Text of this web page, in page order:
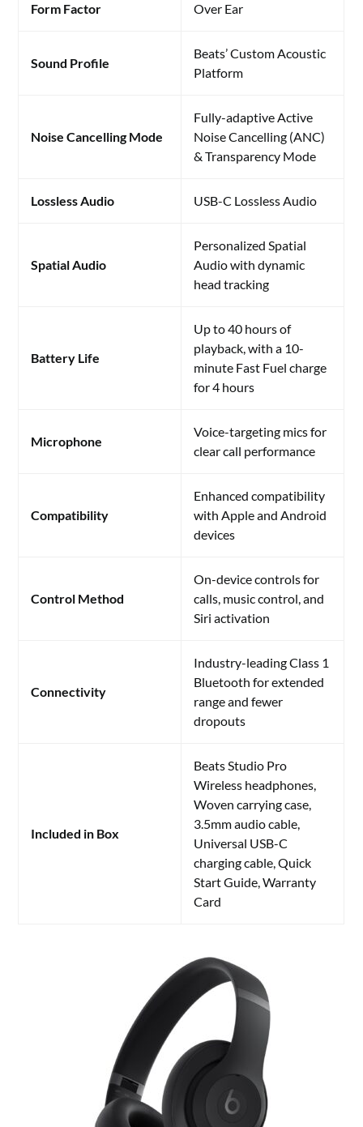
Form Factor Over Ear
Sound Profile
Beats’ Custom Acoustic
Platform
Noise Cancelling Mode
Fully-adaptive Active
Noise Cancelling (ANC)
& Transparency Mode
Lossless Audio USB-C Lossless Audio
Spatial Audio
Personalized Spatial
Audio with dynamic
head tracking
Battery Life
Up to 40 hours of
playback, with a 10-
minute Fast Fuel charge
for 4 hours
Microphone
Voice-targeting mics for
clear call performance
Compatibility
Enhanced compatibility
with Apple and Android
devices
Control Method
On-device controls for
calls, music control, and
Siri activation
Connectivity
Industry-leading Class 1
Bluetooth for extended
range and fewer
dropouts
Included in Box
Beats Studio Pro
Wireless headphones,
Woven carrying case,
3.5mm audio cable,
Universal USB-C
charging cable, Quick
Start Guide, Warranty
Card